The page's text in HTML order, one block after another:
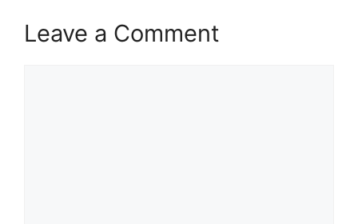
Leave a Comment